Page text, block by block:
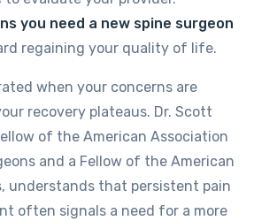
you need a new spine surgeon
regaining your quality of life.
when your concerns are
recovery plateaus. Dr. Scott
of the American Association
and a Fellow of the American
understands that persistent pain
often signals a need for a more